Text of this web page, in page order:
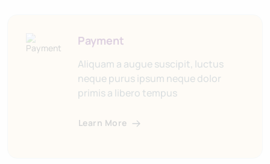
Payment
Aliquam a augue suscipit, luctus
neque purus ipsum neque dolor
primis a libero tempus
Learn More